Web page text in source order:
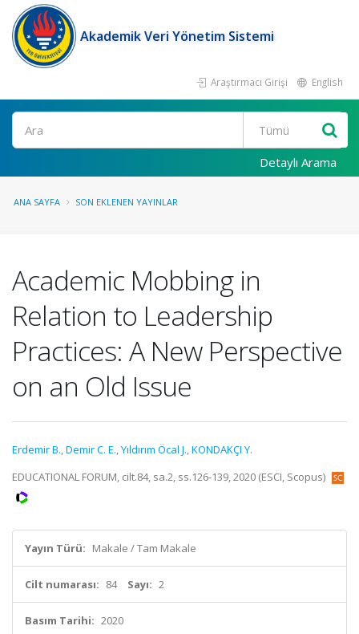
Akademik Veri Yönetim Sistemi
Araştırmacı Girişi English
Ara
Detaylı Arama
ANA SAYFA SON EKLENEN YAYINLAR
Academic Mobbing in
Relation to Leadership
Practices: A New Perspective
on an Old Issue
Erdemir B.,Demir C. E.,Yıldırım Öcal J.,KONDAKÇI Y.
EDUCATIONAL FORUM, cilt.84, sa.2, ss.126-139, 2020 (ESCI, Scopus)
Yayın Türü: Makale / Tam Makale
Cilt numarası: 84 Sayı: 2
Basım Tarihi: 2020